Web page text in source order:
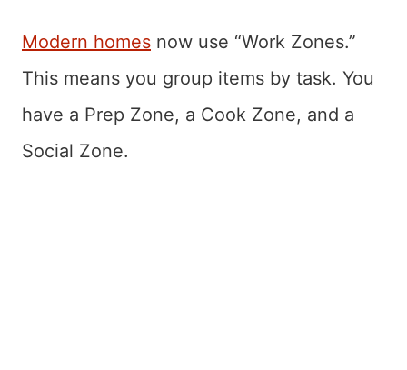
Modern homes now use “Work Zones.”
This means you group items by task. You
have a Prep Zone, a Cook Zone, and a
Social Zone.